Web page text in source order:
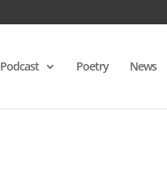
Podcast Poetry News